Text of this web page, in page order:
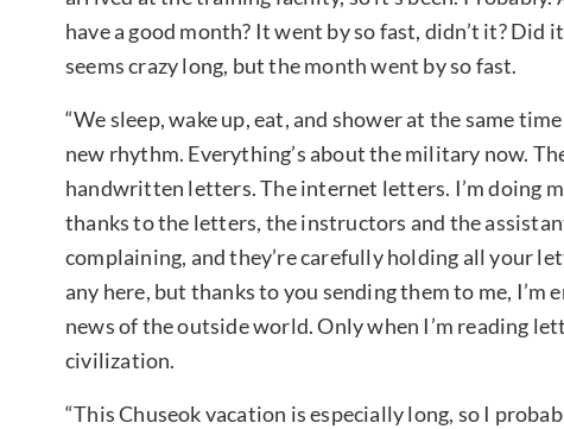
have a good month? It went by so fast, didn’t it? Did
seems crazy long, but the month went by so fast.
“We sleep, wake up, eat, and shower at the same
new rhythm. Everything’s about the military now.
handwritten letters. The internet letters. I’m doing
thanks to the letters, the instructors and the
complaining, and they’re carefully holding all your
any here, but thanks to you sending them to me,
news of the outside world. Only when I’m reading
civilization.
“This Chuseok vacation is especially long, so I